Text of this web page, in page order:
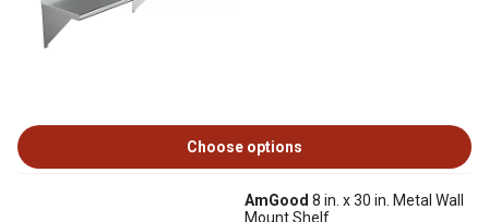
Choose options
AmGood 8 in. x 30 in. Metal Wall
Mount Shelf